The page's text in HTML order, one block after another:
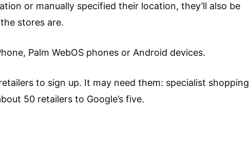
or manually specified their location, they’ll also be
stores are.
Palm WebOS phones or Android devices.
to sign up. It may need them: specialist shopping
50 retailers to Google’s five.